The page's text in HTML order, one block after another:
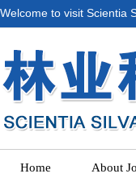
Welcome to visit Scientia
Home About